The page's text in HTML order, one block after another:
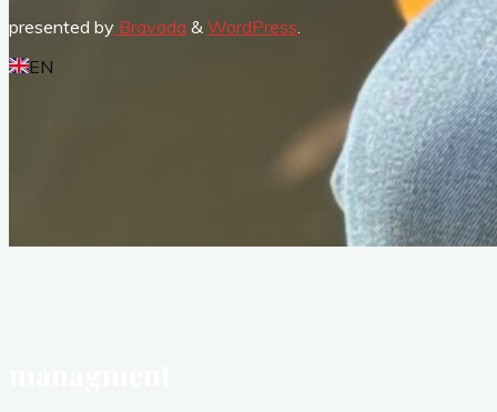
presented by Bravada & WordPress
EN